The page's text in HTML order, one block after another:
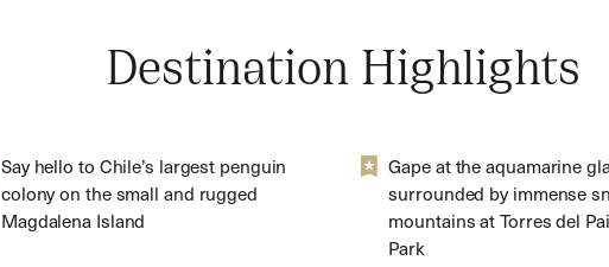
Destination Highlights
Say hello to Chile’s largest penguin
colony on the small and rugged
Magdalena Island
Gape at the aquamarine
surrounded by immense
mountains at Torres del
Park